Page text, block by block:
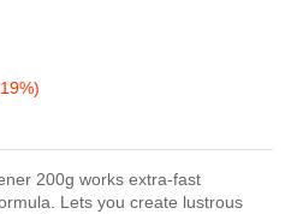
200g works extra-fast
Lets you create lustrous